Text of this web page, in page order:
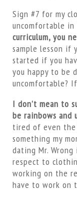
Sign #7 for my
uncomfortable
curriculum, you
sample lesson if
started if you
you happy to be
uncomfortable?
I don’t mean to
be rainbows and
tired of even
something my
dating Mr.
respect to
working on the
have to work on